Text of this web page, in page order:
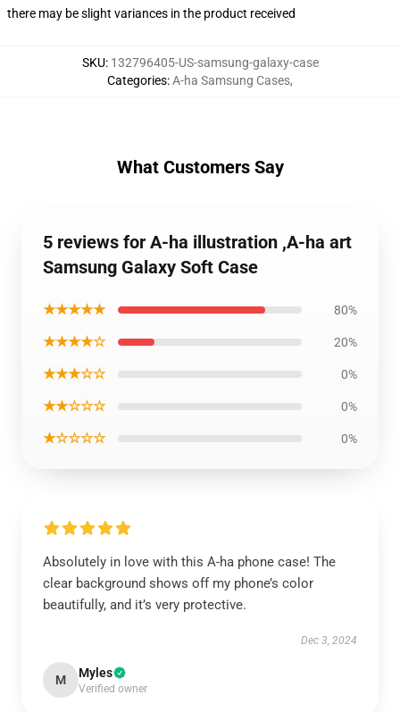
there may be slight variances in the product received
SKU: 132796405-US-samsung-galaxy-case
Categories:A-ha Samsung Cases,
What Customers Say
5 reviews for A-ha illustration ,A-ha art
Samsung Galaxy Soft Case
★★★★★ 80%
★★★★☆ 20%
★★★☆☆ 0%
★★☆☆☆ 0%
★☆☆☆☆ 0%
Absolutely in love with this A-ha phone case! The
clear background shows off my phone’s color
beautifully, and it’s very protective.
Dec 3, 2024
M Myles
Verified owner